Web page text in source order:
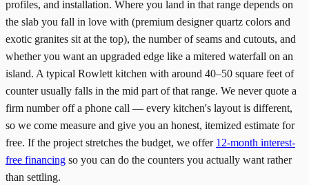
profiles, and installation. Where you land in that range depends on
the slab you fall in love with (premium designer quartz colors and
exotic granites sit at the top), the number of seams and cutouts, and
whether you want an upgraded edge like a mitered waterfall on an
island. A typical Rowlett kitchen with around 40–50 square feet of
counter usually falls in the mid part of that range. We never quote a
firm number off a phone call — every kitchen's layout is different,
so we come measure and give you an honest, itemized estimate for
free. If the project stretches the budget, we offer 12-month interest-
free financing so you can do the counters you actually want rather
than settling.